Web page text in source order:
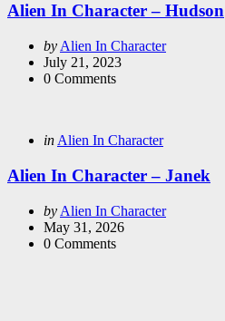
Alien In Character – Hudson
Posted
by
by Alien In Character
July 21, 2023
0 Comments
Categories
Posted
in Alien In Character
Alien In Character – Janek
Posted
by
by Alien In Character
May 31, 2026
0 Comments